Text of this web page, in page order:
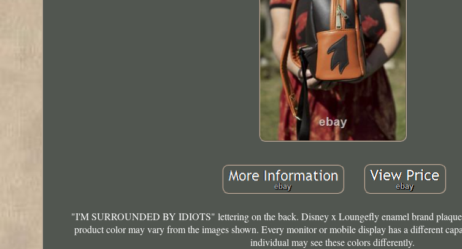
"I'M SURROUNDED BY IDIOTS" lettering on the back. Disney x Loungefly enamel brand
product color may vary from the images shown. Every monitor or mobile display has a different
individual may see these colors differently.